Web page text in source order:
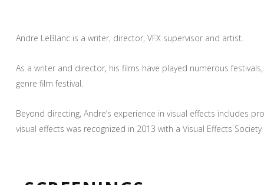
Andre LeBlanc is a writer, director, VFX supervisor and artist.
As a writer and director, his films have played numerous
genre film festival.
Beyond directing, Andre’s experience in visual effects includes
visual effects was recognized in 2013 with a Visual Effects